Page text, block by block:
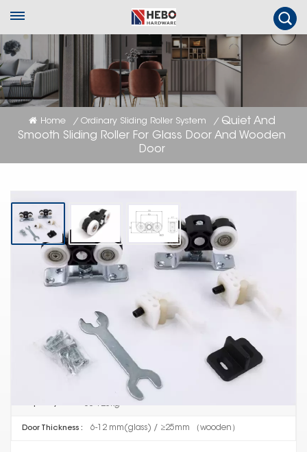
Home / Ordinary Sliding Roller System / Quiet And
Smooth Sliding Roller For Glass Door And Wooden
Door
Quiet And Smooth Sliding Roller For
Glass Door And Wooden Door
Quiet & smooth sliding roller for glass & wooden door
416
Order(MOQ) : 10 SETS
Guangdong China
Capacity : 60-120kg
Door Thickness : 6-12 mm(glass) / ≥25mm （wooden）